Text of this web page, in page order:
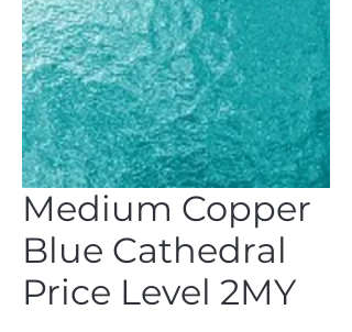
Medium Copper
Blue Cathedral
Price Level 2MY